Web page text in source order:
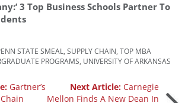
3 Top Business Schools Partner To
STATE SMEAL, SUPPLY CHAIN, TOP MBA
PROGRAMS, UNIVERSITY OF ARKANSAS
Gartner’s
Next Article: Carnegie
Mellon Finds A New Dean In